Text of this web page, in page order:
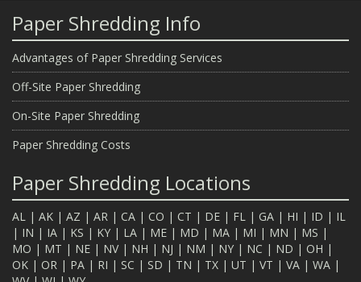
Paper Shredding Info
Advantages of Paper Shredding Services
Off-Site Paper Shredding
On-Site Paper Shredding
Paper Shredding Costs
Paper Shredding Locations
AL | AK | AZ | AR | CA | CO | CT | DE | FL | GA | HI | ID | IL
| IN | IA | KS | KY | LA | ME | MD | MA | MI | MN | MS |
MO | MT | NE | NV| NH | NJ | NM | NY | NC | ND | OH |
OK | OR | PA | RI | SC | SD | TN | TX | UT | VT | VA | WA |